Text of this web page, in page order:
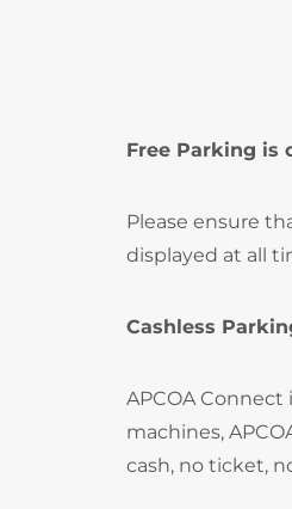
Free Parking is
Please ensure
displayed at all
Cashless
APCOA
machines,
cash, no ticket,